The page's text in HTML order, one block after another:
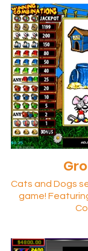
Cats and Dogs
game!